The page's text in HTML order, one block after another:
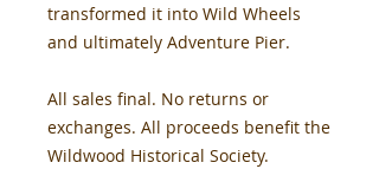
transformed it into Wild Wheels
and ultimately Adventure Pier.
All sales final. No returns or
exchanges. All proceeds benefit the
Wildwood Historical Society.